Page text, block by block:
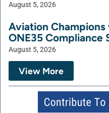
August 5, 2026
Aviation
ONE35 Compliance
August 5, 2026
View More